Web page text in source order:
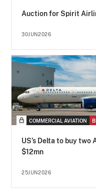
Auction for Spirit
30JUN2026
COMMERCIAL AVIATION
US’s Delta to buy
$12mn
25JUN2026